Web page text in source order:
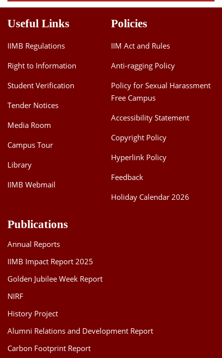
Useful Links
IIMB Regulations
Right to Information
Student Verification
Tender Notices
Media Room
Campus Tour
Library
IIMB Webmail
Policies
IIM Act and Rules
Anti-ragging Policy
Policy for Sexual Harassment
Free Campus
Accessibility Statement
Copyright Policy
Hyperlink Policy
Feedback
Holiday Calendar 2026
Publications
Annual Reports
IIMB Impact Report 2025
Golden Jubilee Week Report
NIRF
History Project
Alumni Relations and Development Report
Carbon Footprint Report